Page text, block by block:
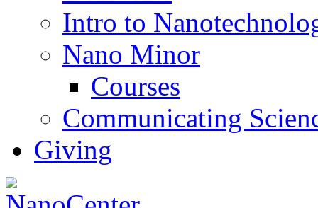
Intro to
Nano Minor
Courses
Communicating
Giving